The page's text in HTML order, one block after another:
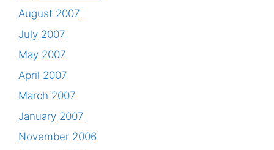
August 2007
July 2007
May 2007
April 2007
March 2007
January 2007
November 2006